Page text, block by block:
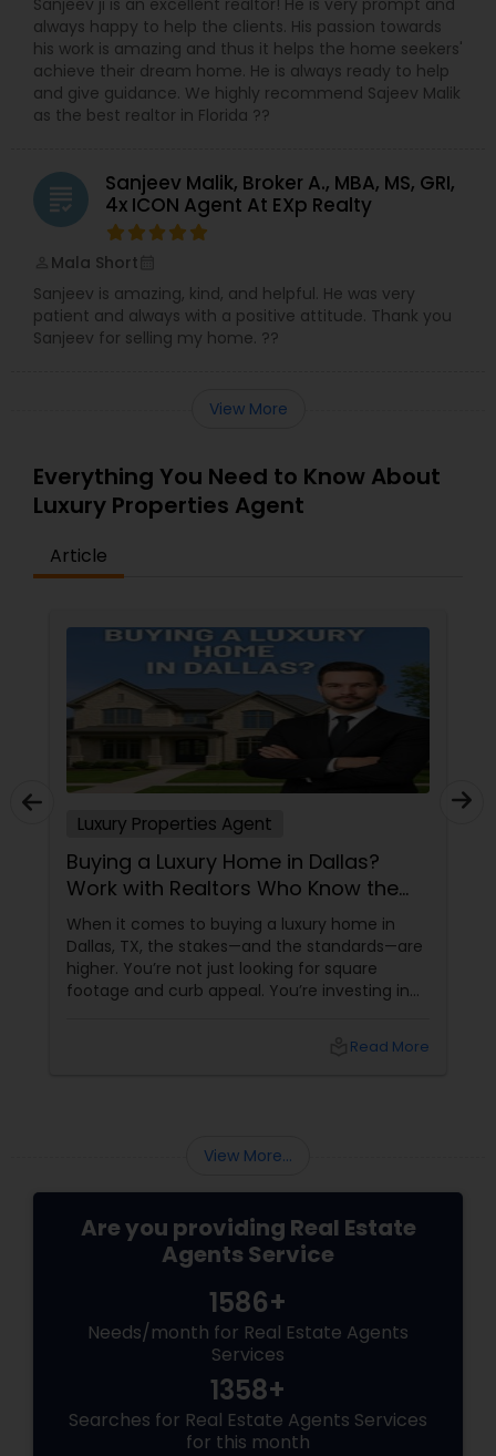
always happy to help the clients. His passion towards
his work is amazing and thus it helps the home seekers'
achieve their dream home. He is always ready to help
and give guidance. We highly recommend Sajeev Malik
as the best realtor in Florida ??
grading
Sanjeev Malik, Broker A., MBA, MS, GRI,
4x ICON Agent At EXp Realty
Mala Short
Sanjeev is amazing, kind, and helpful. He was very
patient and always with a positive attitude. Thank you
Sanjeev for selling my home. ??
View More
Everything You Need to Know About
Luxury Properties Agent
Article
Dallas?
the
home in
square
investing in
Luxury Properties Agent
Buying a Luxury Home in
Work with Realtors Who Know
High-End Market
When it comes to buying a luxury
Dallas, TX, the stakes—and the
higher. You’re not just looking for
footage and curb appeal. You’re
than just any agent—you need a
View More...
Are you providing Real Estate
Agents Service
1586+
Needs/month for Real Estate Agents
Services
1358+
Searches for Real Estate Agents Services
for this month